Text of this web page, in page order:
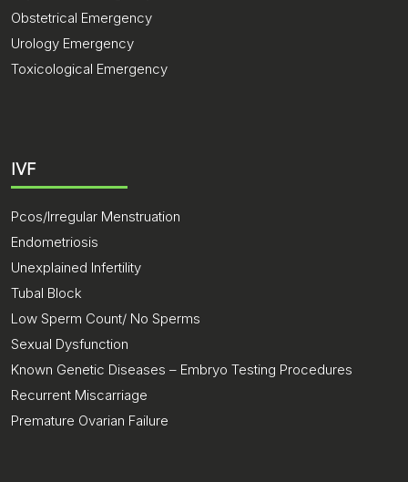
Obstetrical Emergency
Urology Emergency
Toxicological Emergency
IVF
Pcos/Irregular Menstruation
Endometriosis
Unexplained Infertility
Tubal Block
Low Sperm Count/ No Sperms
Sexual Dysfunction
Known Genetic Diseases – Embryo Testing Procedures
Recurrent Miscarriage
Premature Ovarian Failure